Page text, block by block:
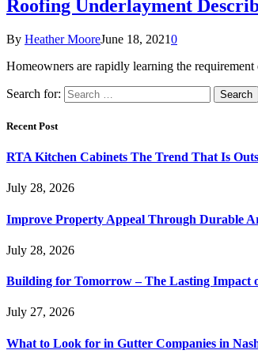
Roofing Underlayment
By Heather MooreJune 18, 20210
Homeowners are rapidly learning the
Search for:
Recent Post
RTA Kitchen Cabinets The Trend That Is
July 28, 2026
Improve Property Appeal Through Durable
July 28, 2026
Building for Tomorrow – The Lasting Impact
July 27, 2026
What to Look for in Gutter Companies in